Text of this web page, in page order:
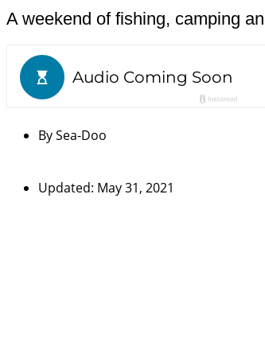
A weekend of fishing, camping
BySea-Doo
Updated: May 31, 2021